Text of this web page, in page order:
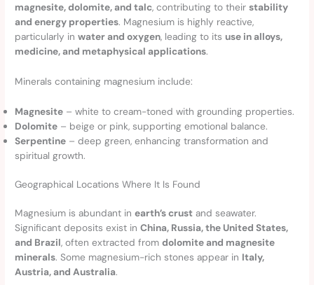
magnesite, dolomite, and talc, contributing to theirstability
and energy properties. Magnesium is highly reactive,
particularly inwater and oxygen, leading to its use in alloys,
medicine, and metaphysical applications.
Minerals containing magnesium include:
Magnesite – white to cream-toned with grounding properties.
Dolomite – beige or pink, supporting emotional balance.
Serpentine – deep green, enhancing transformation and
spiritual growth.
Geographical Locations Where It Is Found
Magnesium is abundant inearth’s crust and seawater.
Significant deposits exist inChina, Russia, the United States,
and Brazil, often extracted fromdolomite and magnesite
minerals. Some magnesium-rich stones appear in Italy,
Austria, and Australia.